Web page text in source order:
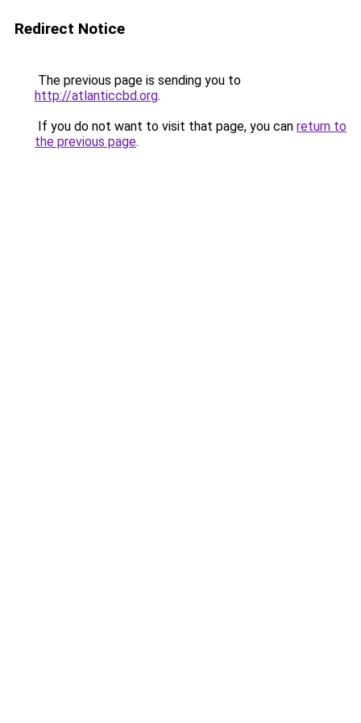
Redirect Notice
The previous page is sending you to
http://atlanticcbd.org.
If you do not want to visit that page, you can return to
the previous page.